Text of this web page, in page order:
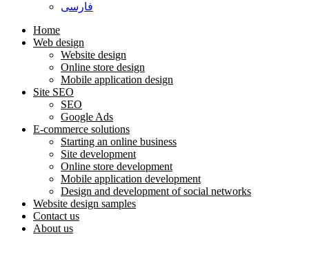
فارسی
Home
Web design
Website design
Online store design
Mobile application design
Site SEO
SEO
Google Ads
E-commerce solutions
Starting an online business
Site development
Online store development
Mobile application development
Design and development of social networks
Website design samples
Contact us
About us